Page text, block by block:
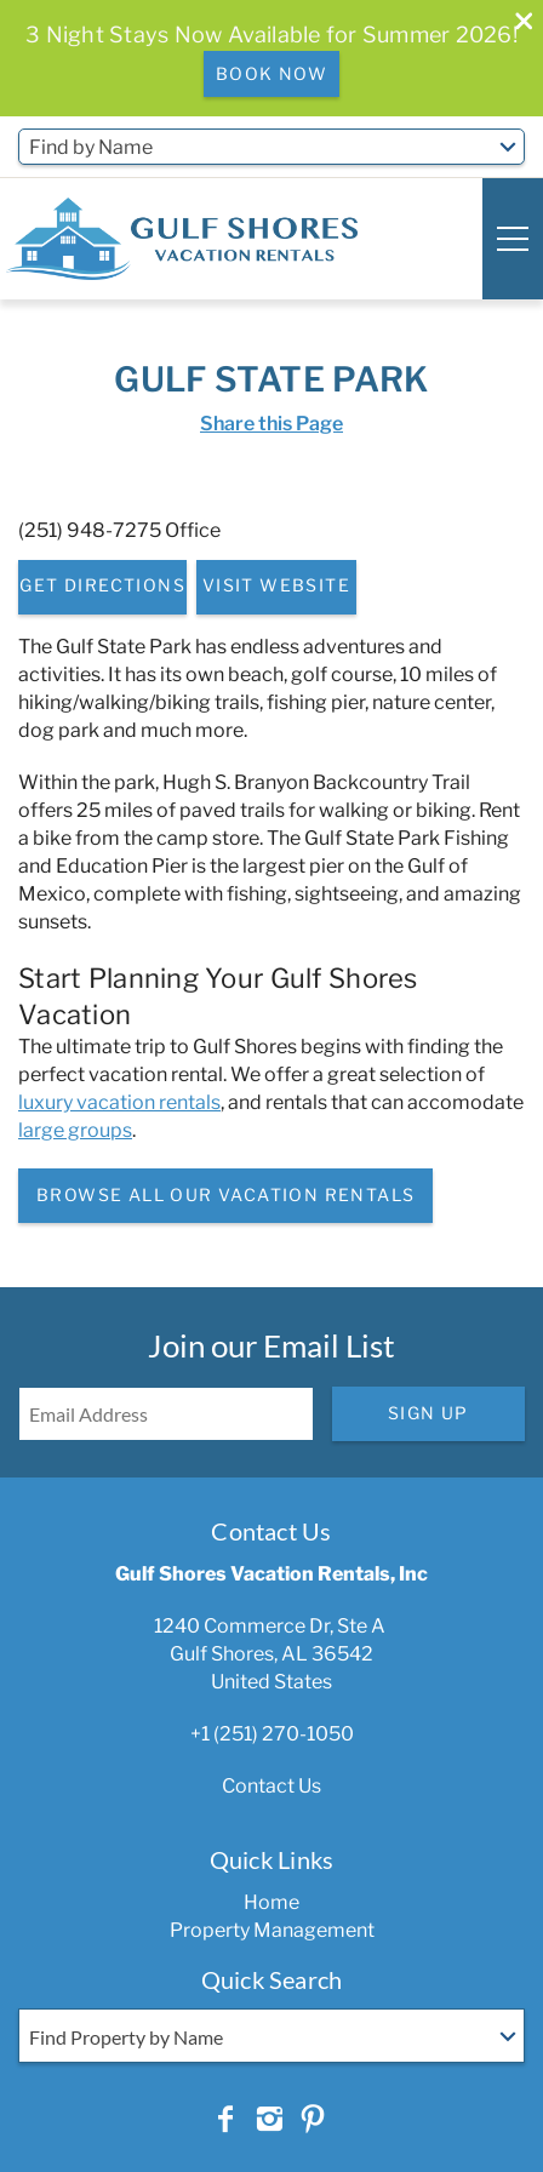
Skip to main content
Find by Name
Trip Planning
About Us
3 Night Stays Now Available for Summer 2026!
BOOK NOW
GULF STATE PARK
Share this Page
You are here
(251) 948-7275 Office
GET DIRECTIONS VISIT WEBSITE
The Gulf State Park has endless adventures and
activities. It has its own beach, golf course, 10 miles of
hiking/walking/biking trails, fishing pier, nature center,
dog park and much more.
Within the park, Hugh S. Branyon Backcountry Trail
offers 25 miles of paved trails for walking or biking. Rent
a bike from the camp store. The Gulf State Park Fishing
and Education Pier is the largest pier on the Gulf of
Mexico, complete with fishing, sightseeing, and amazing
sunsets.
Start Planning Your Gulf Shores
Vacation
The ultimate trip to Gulf Shores begins with finding the
perfect vacation rental. We offer a great selection of
luxury vacation rentals, and rentals that can accomodate
large groups.
BROWSE ALL OUR VACATION RENTALS
Join our Email List
SIGN UP
Contact Us
Gulf Shores Vacation Rentals, Inc
1240 Commerce Dr, Ste A
Gulf Shores, AL 36542
United States
+1 (251) 270-1050
Contact Us
Quick Links
Home
Property Management
Quick Search
Find Property by Name